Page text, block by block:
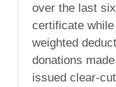
over the last
certificate
weighted
donations
issued clear-